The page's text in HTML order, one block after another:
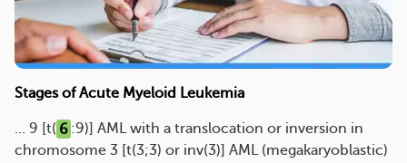
Stages of Acute Myeloid Leukemia
... 9 [t( 6 :9)] AML with a translocation or inversion in
chromosome 3 [t(3;3) or inv(3)] AML (megakaryoblastic)